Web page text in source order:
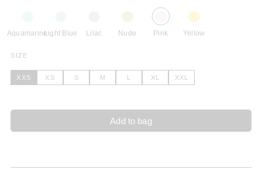
AquamarineLight Blue Lilac Nude Pink Yellow
SIZE
XXS XS S M L XL XXL
Add to bag